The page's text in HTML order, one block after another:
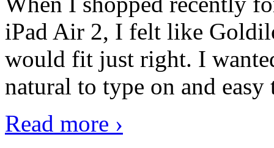
iPad Air 2, I felt like
would fit just right. I
natural to type on and easy
Read more ›